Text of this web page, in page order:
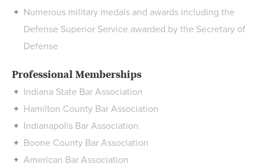
Numerous military medals and awards including the
Defense Superior Service awarded by the Secretary of
Defense
Professional Memberships
Indiana State Bar Association
Hamilton County Bar Association
Indianapolis Bar Association
Boone County Bar Association
American Bar Association